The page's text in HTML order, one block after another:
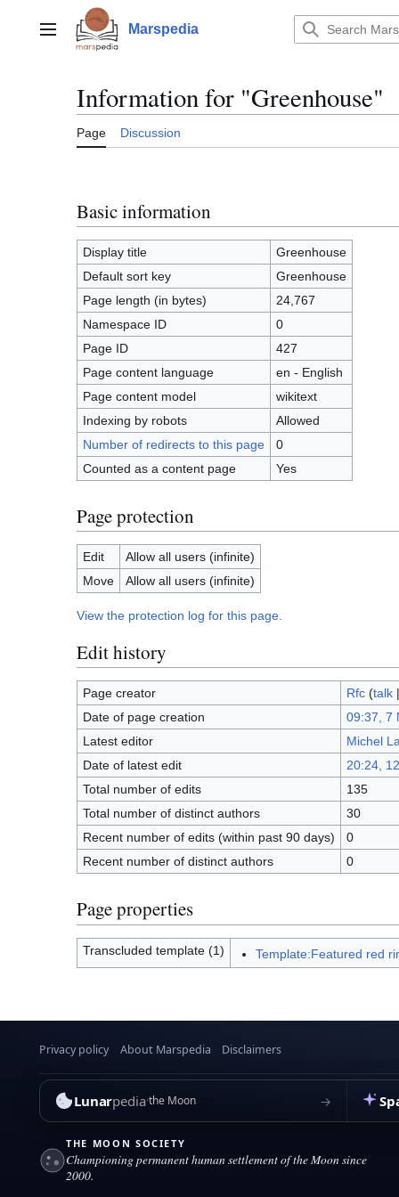
contentMain menu Marspedia
Information for "Greenhouse"
Page Discussion
Basic information
Display title
Greenhouse
Default sort key
Greenhouse
Page length (in bytes)
24,767
Namespace ID
0
Page ID
427
Page content language
en - English
Page content model
wikitext
Indexing by robots
Allowed
Number of redirects to this page
0
Counted as a content page
Yes
Page protection
Edit
Allow all users (infinite)
Move
Allow all users (infinite)
View the protection log for this page.
Edit history
Page creator Rfc (talk
Date of page creation
09:37, 7
Latest editor
Michel
Date of latest edit
20:24,
Total number of edits
135
Total number of distinct authors
30
Recent number of edits (within past 90 days)
0
Recent number of distinct authors
0
Page properties
Transcluded template (1) Template:Featured red
Privacy policy About Marspedia Disclaimers
Lunarpediathe Moon →
THE MOON SOCIETY
Championing permanent human settlement of the Moon since
2000.